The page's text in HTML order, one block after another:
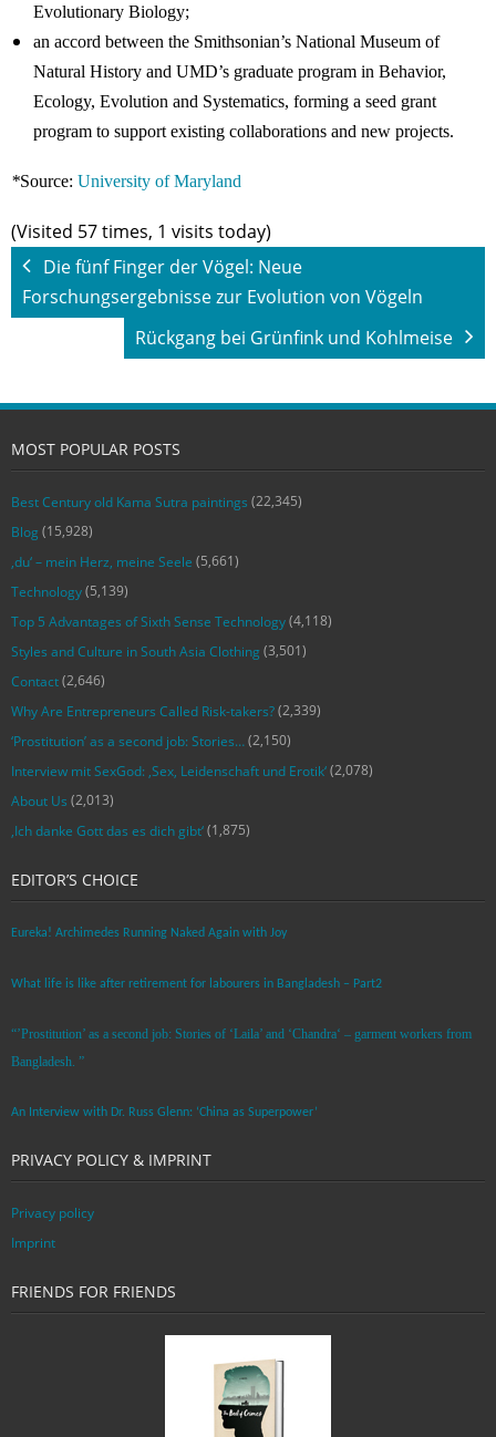
Evolutionary Biology;
an accord between the Smithsonian’s National Museum of
Natural History and UMD’s graduate program in Behavior,
Ecology, Evolution and Systematics, forming a seed grant
program to support existing collaborations and new projects.
*Source: University of Maryland
(Visited 57 times, 1 visits today)
Die fünf Finger der Vögel: Neue
Forschungsergebnisse zur Evolution von Vögeln
Rückgang bei Grünfink und Kohlmeise
MOST POPULAR POSTS
Best Century old Kama Sutra paintings (22,345)
Blog (15,928)
‚du‘ – mein Herz, meine Seele (5,661)
Technology(5,139)
Top 5 Advantages of Sixth Sense Technology(4,118)
Styles and Culture in South Asia Clothing (3,501)
Contact(2,646)
Why Are Entrepreneurs Called Risk-takers?(2,339)
‘Prostitution’ as a second job: Stories…(2,150)
Interview mit SexGod: ‚Sex, Leidenschaft und Erotik‘(2,078)
About Us (2,013)
‚Ich danke Gott das es dich gibt‘(1,875)
EDITOR’S CHOICE
Eureka! Archimedes Running Naked Again with Joy
What life is like after retirement for labourers in Bangladesh – Part2
“’Prostitution’ as a second job: Stories of ‘Laila’ and ‘Chandra‘ – garment workers from
Bangladesh. ”
An Interview with Dr. Russ Glenn: ‘China as Superpower’
PRIVACY POLICY & IMPRINT
Privacy policy
Imprint
FRIENDS FOR FRIENDS